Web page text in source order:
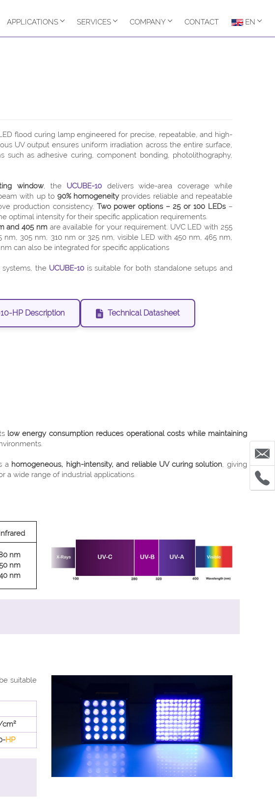
APPLICATIONS SERVICES COMPANY CONTACT EN
flood curing lamp engineered for precise, repeatable, and high-
UV output ensures uniform irradiation across the entire surface,
such as adhesive curing, component bonding, photolithography,
window, the UCUBE-10 delivers wide-area coverage while
with up to 90% homogeneityprovides reliable and repeatable
production consistency. Two power options – 25 or 100 LEDs–
optimal intensity for their specific application requirements.
and 405 nmare available for your requirement. UVC LED with 255
305 nm, 310 nm or 325 nm, visible LED with 450 nm, 465 nm,
can also be integrated for specific applications
systems, the UCUBE-10 is suitable for both standalone setups and
HP Description Technical Datasheet
low energy consumption reduces operational costs while maintaining
a homogeneous, high-intensity, and reliable UV curing solution, giving
a wide range of industrial applications.
nm
nm
nm
suitable
HP